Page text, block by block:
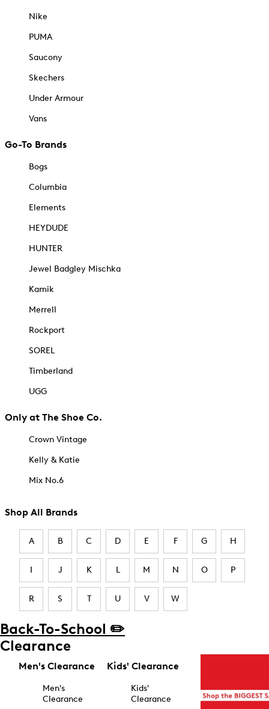
Nike
PUMA
Saucony
Skechers
Under Armour
Vans
Go-To Brands
Bogs
Columbia
Elements
HEYDUDE
HUNTER
Jewel Badgley Mischka
Kamik
Merrell
Rockport
SOREL
Timberland
UGG
Only at The Shoe Co.
Crown Vintage
Kelly & Katie
Mix No.6
Shop All Brands
A B C D E F G H
I J K L M N O P
R S T U V W
Back-To-School ✏️
Clearance
Men's Clearance
Men's
Clearance
Kids' Clearance
Kids'
Clearance